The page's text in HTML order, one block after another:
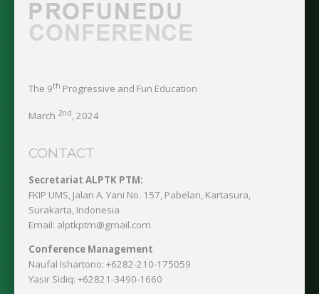
The 9th Progressive and Fun Education
March 2nd, 2024
CONTACT
Secretariat ALPTK PTM:
FKIP UMS, Jalan A. Yani No. 157, Pabelan, Kartasura,
Surakarta, Indonesia
Email: alptkptm@gmail.com
Conference Management
Naufal Ishartono: +6282-210-175059
Yasir Sidiq: +62821-3490-1660